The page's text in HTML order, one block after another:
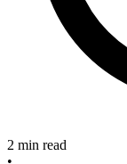
2 min read
•